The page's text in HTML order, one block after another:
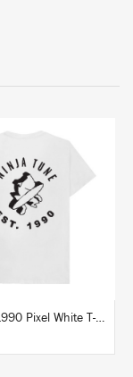
BUY
Ninja Est 1990 Pixel White T-Shirt